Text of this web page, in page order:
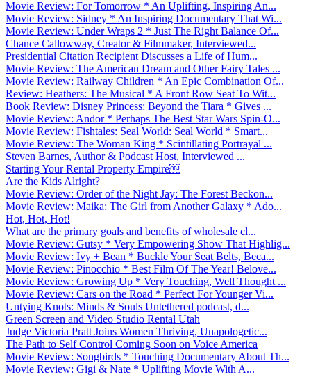
Movie Review: For Tomorrow * An Uplifting, Inspiring An...
Movie Review: Sidney * An Inspiring Documentary That Wi...
Movie Review: Under Wraps 2 * Just The Right Balance Of...
Chance Callowway, Creator & Filmmaker, Interviewed...
Presidential Citation Recipient Discusses a Life of Hum...
Movie Review: The American Dream and Other Fairy Tales ...
Movie Review: Railway Children * An Epic Combination Of...
Review: Heathers: The Musical * A Front Row Seat To Wit...
Book Review: Disney Princess: Beyond the Tiara * Gives ...
Movie Review: Andor * Perhaps The Best Star Wars Spin-O...
Movie Review: Fishtales: Seal World: Seal World * Smart...
Movie Review: The Woman King * Scintillating Portrayal ...
Steven Barnes, Author & Podcast Host, Interviewed ...
Starting Your Rental Property Empire￼
Are the Kids Alright?
Movie Review: Order of the Night Jay: The Forest Beckon...
Movie Review: Maika: The Girl from Another Galaxy * Ado...
Hot, Hot, Hot!
What are the primary goals and benefits of wholesale cl...
Movie Review: Gutsy * Very Empowering Show That Highlig...
Movie Review: Ivy + Bean * Buckle Your Seat Belts, Beca...
Movie Review: Pinocchio * Best Film Of The Year! Belove...
Movie Review: Growing Up * Very Touching, Well Thought ...
Movie Review: Cars on the Road * Perfect For Younger Vi...
Untying Knots: Minds & Souls Untethered podcast, d...
Green Screen and Video Studio Rental Utah
Judge Victoria Pratt Joins Women Thriving, Unapologetic...
The Path to Self Control Coming Soon on Voice America
Movie Review: Songbirds * Touching Documentary About Th...
Movie Review: Gigi & Nate * Uplifting Movie With A...